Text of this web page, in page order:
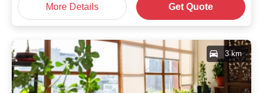
More Details Get Quote
3 km